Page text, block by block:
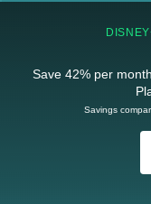
Save 42% per
Savings